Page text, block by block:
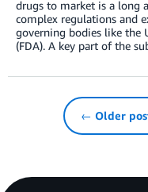
drugs to market is a long
complex regulations and
governing bodies like the
(FDA). A key part of the
← Older